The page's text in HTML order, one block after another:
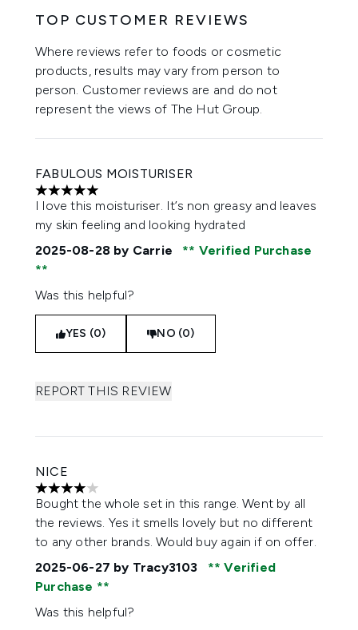
TOP CUSTOMER REVIEWS
Where reviews refer to foods or cosmetic
products, results may vary from person to
person. Customer reviews are and do not
represent the views of The Hut Group.
FABULOUS MOISTURISER
5 stars out of a maximum of 5
I love this moisturiser. It’s non greasy and leaves
my skin feeling and looking hydrated
2025-08-28 by Carrie Verified Purchase
Was this helpful?
YES (0) NO (0)
REPORT THIS REVIEW
NICE
4 stars out of a maximum of 5
Bought the whole set in this range. Went by all
the reviews. Yes it smells lovely but no different
to any other brands. Would buy again if on offer.
2025-06-27 by Tracy3103
Verified
Purchase
Was this helpful?